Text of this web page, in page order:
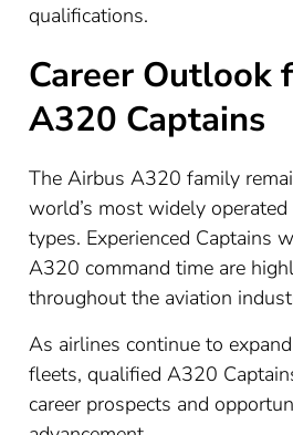
qualifications.
Career Outlook
A320 Captains
The Airbus A320 family
world’s most widely
types. Experienced Captains
A320 command time are
throughout the aviation
As airlines continue to
fleets, qualified A320
career prospects and